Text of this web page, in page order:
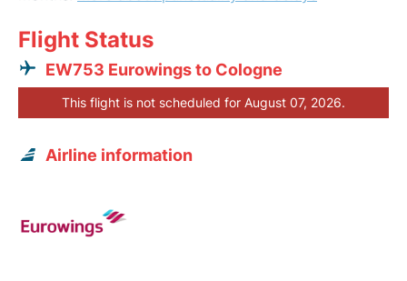
Flight Status
EW753 Eurowings to Cologne
This flight is not scheduled for August 07, 2026.
Airline information